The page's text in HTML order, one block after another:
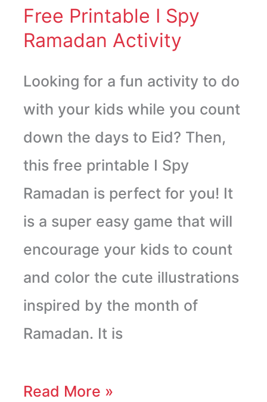
Free Printable I Spy
Ramadan Activity
Looking for a fun activity to do
with your kids while you count
down the days to Eid? Then,
this free printable I Spy
Ramadan is perfect for you! It
is a super easy game that will
encourage your kids to count
and color the cute illustrations
inspired by the month of
Ramadan. It is
Activity
Read More »